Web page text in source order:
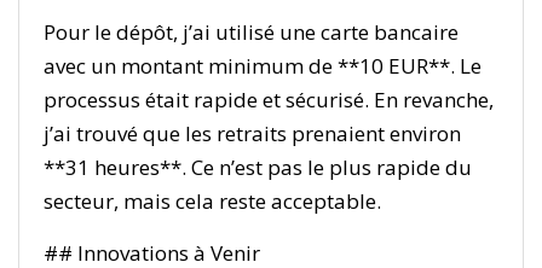
Pour le dépôt, j’ai utilisé une carte bancaire
avec un montant minimum de **10 EUR**. Le
processus était rapide et sécurisé. En revanche,
j’ai trouvé que les retraits prenaient environ
**31 heures**. Ce n’est pas le plus rapide du
secteur, mais cela reste acceptable.
## Innovations à Venir